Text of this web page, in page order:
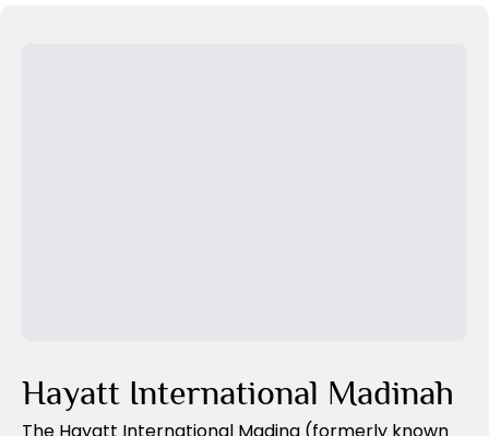
Hayatt International Madinah